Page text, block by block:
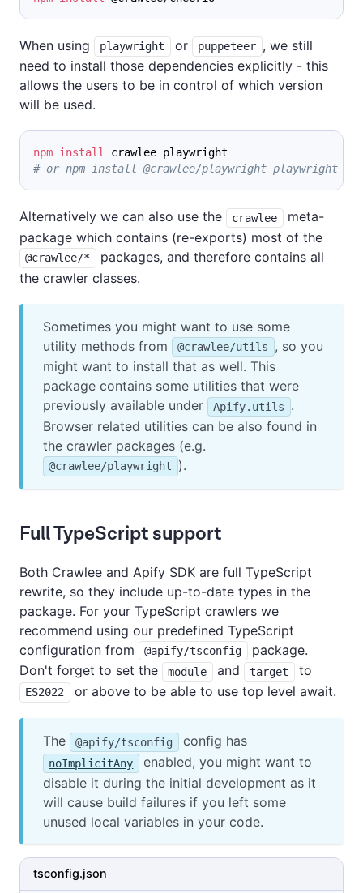
When using playwright or puppeteer , we still
need to install those dependencies explicitly - this
allows the users to be in control of which version
will be used.
npm install crawlee playwright
# or npm install @crawlee/playwright playwright
Alternatively we can also use the crawlee
meta-
package which contains (re-exports) most of the
@crawlee/*
packages, and therefore contains all
the crawler classes.
Sometimes you might want to use some
utility methods from
@crawlee/utils
, so you
might want to install that as well. This
package contains some utilities that were
previously available under
Apify.utils
.
Browser related utilities can be also found in
the crawler packages (e.g.
@crawlee/playwright ).
Full TypeScript support
Both Crawlee and Apify SDK are full TypeScript
rewrite, so they include up-to-date types in the
package. For your TypeScript crawlers we
recommend using our predefined TypeScript
configuration from
@apify/tsconfig
package.
Don't forget to set the
module and target to
ES2022 or above to be able to use top level await.
The @apify/tsconfig config has
noImplicitAny
enabled, you might want to
disable it during the initial development as it
will cause build failures if you left some
unused local variables in your code.
tsconfig.json